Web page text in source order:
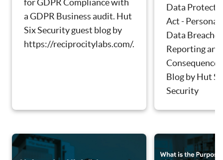
a GDPR Business audit. Hut
Six Security guest blog by
https://reciprocitylabs.com/.
Data
Act - Personal
Data
Reporting and
Blog by Hut
Security